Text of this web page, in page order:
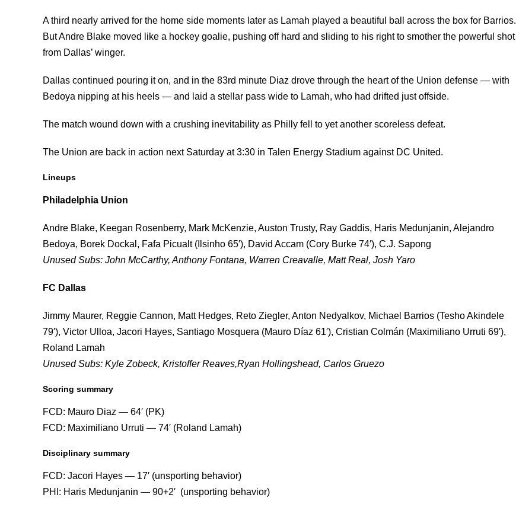
A third nearly arrived for the home side moments later as Lamah played a beautiful ball across the box for Barrios.
But Andre Blake moved like a hockey goalie, pushing off hard and sliding to his right to smother the powerful shot
from Dallas’ winger.
Dallas continued pouring it on, and in the 83rd minute Diaz drove through the heart of the Union defense — with
Bedoya nipping at his heels — and laid a stellar pass wide to Lamah, who had drifted just offside.
The match wound down with a crushing inevitability as Philly fell to yet another scoreless defeat.
The Union are back in action next Saturday at 3:30 in Talen Energy Stadium against DC United.
Lineups
Philadelphia Union
Andre Blake, Keegan Rosenberry, Mark McKenzie, Auston Trusty, Ray Gaddis, Haris Medunjanin, Alejandro
Bedoya, Borek Dockal, Fafa Picualt (Ilsinho 65′), David Accam (Cory Burke 74′), C.J. Sapong
Unused Subs: John McCarthy, Anthony Fontana, Warren Creavalle, Matt Real, Josh Yaro
FC Dallas
Jimmy Maurer, Reggie Cannon, Matt Hedges, Reto Ziegler, Anton Nedyalkov, Michael Barrios (Tesho Akindele
79′), Victor Ulloa, Jacori Hayes, Santiago Mosquera (Mauro Díaz 61′), Cristian Colmán (Maximiliano Urruti 69′),
Roland Lamah
Unused Subs: Kyle Zobeck, Kristoffer Reaves,Ryan Hollingshead, Carlos Gruezo
Scoring summary
FCD: Mauro Diaz — 64′ (PK)
FCD: Maximiliano Urruti — 74′ (Roland Lamah)
Disciplinary summary
FCD: Jacori Hayes — 17′ (unsporting behavior)
PHI: Haris Medunjanin — 90+2′ (unsporting behavior)